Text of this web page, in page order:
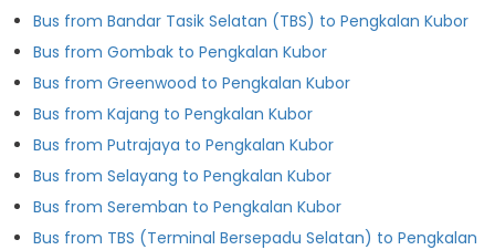
Bus from Bandar Tasik Selatan (TBS) to Pengkalan Kubor
Bus from Gombak to Pengkalan Kubor
Bus from Greenwood to Pengkalan Kubor
Bus from Kajang to Pengkalan Kubor
Bus from Putrajaya to Pengkalan Kubor
Bus from Selayang to Pengkalan Kubor
Bus from Seremban to Pengkalan Kubor
Bus from TBS (Terminal Bersepadu Selatan) to Pengkalan